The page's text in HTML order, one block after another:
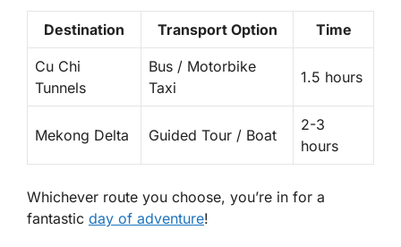
Destination Transport Option Time
Cu Chi
Tunnels
Bus / Motorbike
Taxi
1.5 hours
Mekong Delta Guided Tour / Boat
2-3
hours
Whichever route you choose, you’re in for a
fantastic day of adventure!